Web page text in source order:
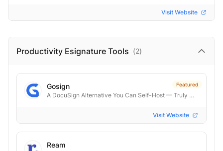
Visit Website
Productivity Esignature Tools (2)
Featured
Gosign
A DocuSign Alternative You Can Self-Host — Truly Unlimited
Visit Website
Ream